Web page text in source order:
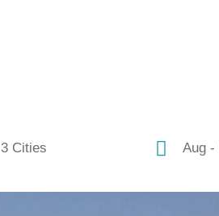
3 Cities Aug -